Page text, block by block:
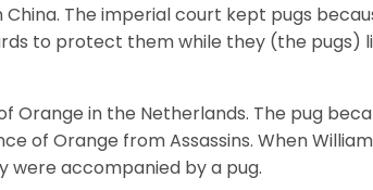
The imperial court kept pugs
to protect them while they (the pugs)
Orange in the Netherlands. The pug
of Orange from Assassins. When
were accompanied by a pug.